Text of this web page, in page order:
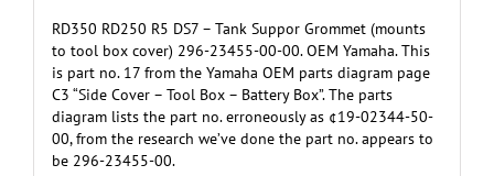
00-
00
(19-
02344-
50-
00)
quantity
RD350 RD250 R5 DS7 – Tank Suppor Grommet (mounts
to tool box cover) 296-23455-00-00. OEM Yamaha. This
is part no. 17 from the Yamaha OEM parts diagram page
C3 “Side Cover – Tool Box – Battery Box”. The parts
diagram lists the part no. erroneously as ¢19-02344-50-
00, from the research we’ve done the part no. appears to
be 296-23455-00.